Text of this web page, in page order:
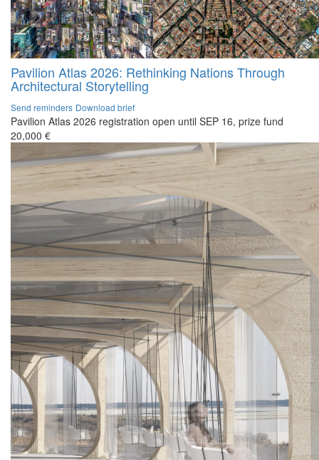
Pavilion Atlas 2026: Rethinking Nations Through
Architectural Storytelling
Send reminders Download brief
Pavilion Atlas 2026 registration open until SEP 16, prize fund
20,000 €